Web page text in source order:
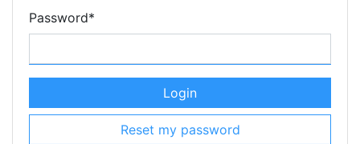
Password*
Login
Reset my password